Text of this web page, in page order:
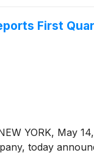
First
YORK, May
today